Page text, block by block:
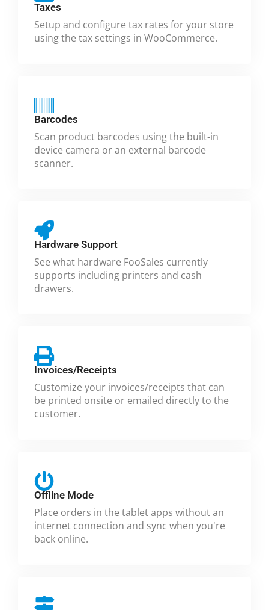
Taxes
Setup and configure tax rates for your store
using the tax settings in WooCommerce.
Barcodes
Scan product barcodes using the built-in
device camera or an external barcode
scanner.
Hardware Support
See what hardware FooSales currently
supports including printers and cash
drawers.
Invoices/Receipts
Customize your invoices/receipts that can
be printed onsite or emailed directly to the
customer.
Offline Mode
Place orders in the tablet apps without an
internet connection and sync when you're
back online.